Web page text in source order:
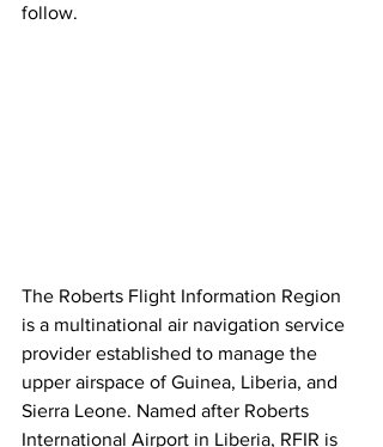
follow.
The Roberts Flight Information Region
is a multinational air navigation service
provider established to manage the
upper airspace of Guinea, Liberia, and
Sierra Leone. Named after Roberts
International Airport in Liberia, RFIR is